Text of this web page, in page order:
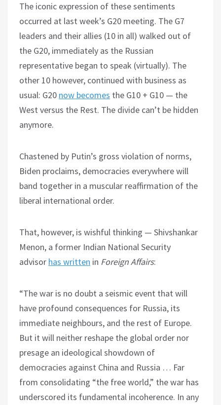
The iconic expression of these sentiments
occurred at last week’s G20 meeting. The G7
leaders and their allies (10 in all) walked out of
the G20, immediately as the Russian
representative began to speak (virtually). The
other 10 however, continued with business as
usual: G20 now becomes the G10 + G10 — the
West versus the Rest. The divide can’t be hidden
anymore.
Chastened by Putin’s gross violation of norms,
Biden proclaims, democracies everywhere will
band together in a muscular reaffirmation of the
liberal international order.
That, however, is wishful thinking — Shivshankar
Menon, a former Indian National Security
advisor has written in Foreign Affairs:
“The war is no doubt a seismic event that will
have profound consequences for Russia, its
immediate neighbours, and the rest of Europe.
But it will neither reshape the global order nor
presage an ideological showdown of
democracies against China and Russia … Far
from consolidating “the free world,” the war has
underscored its fundamental incoherence. In any